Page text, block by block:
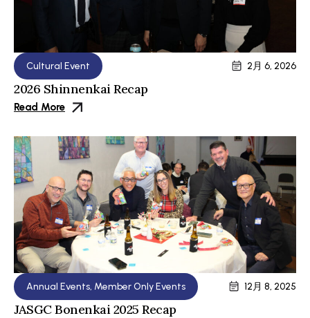
Cultural Event 2月 6, 2026
2026 Shinnenkai Recap
Read More
Annual Events, Member Only Events 12月 8, 2025
JASGC Bonenkai 2025 Recap